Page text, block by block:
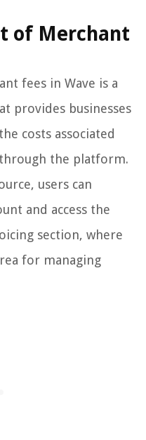
of Merchant
fees in Wave is a
provides businesses
costs associated
the platform.
users can
and access the
section, where
for managing